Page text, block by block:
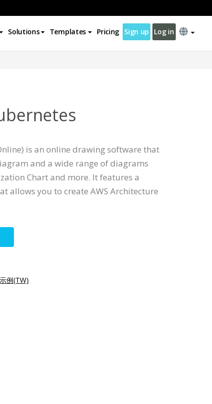
Solutions Templates Pricing Sign up Log in
is an online drawing software that
and a wide range of diagrams
Chart and more. It features a
allows you to create AWS Architecture
例(TW)